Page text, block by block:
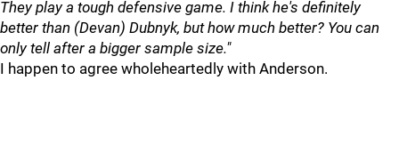
They play a tough defensive game. I think he's definitely
better than (Devan) Dubnyk, but how much better? You can
only tell after a bigger sample size."
I happen to agree wholeheartedly with Anderson.